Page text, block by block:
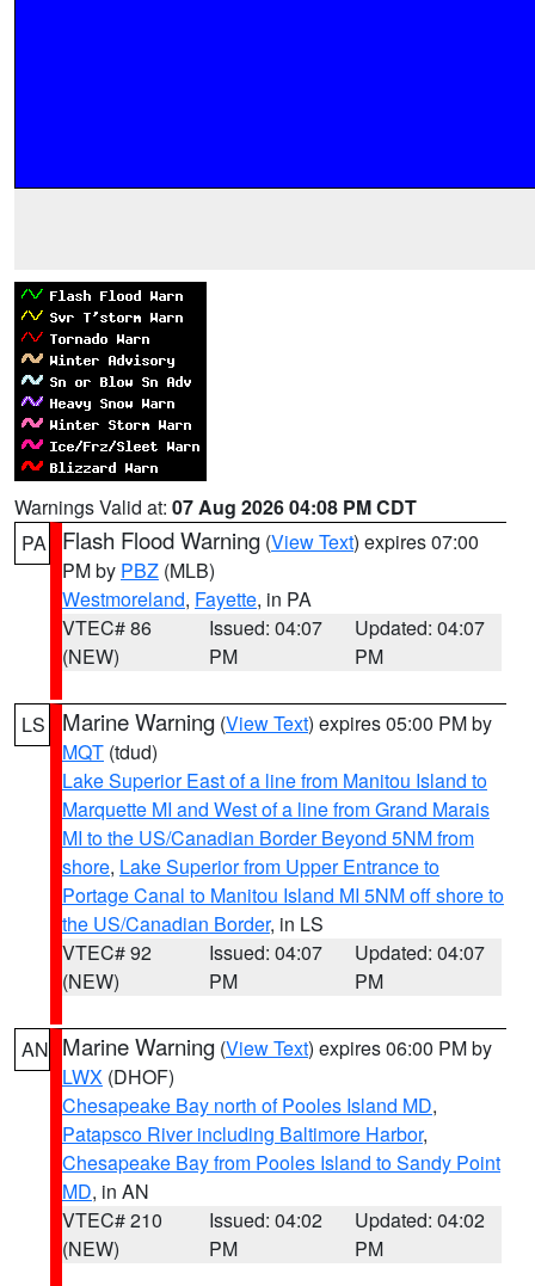
Warnings Valid at: 07 Aug 2026 04:08 PM CDT
PA
Flash Flood Warning (View Text) expires 07:00
PM by PBZ (MLB)
Westmoreland, Fayette, in PA
VTEC# 86
(NEW)
Issued: 04:07
PM
Updated: 04:07
PM
LS Marine Warning (View Text) expires 05:00 PM by
MQT (tdud)
Lake Superior East of a line from Manitou Island to
Marquette MI and West of a line from Grand Marais
MI to the US/Canadian Border Beyond 5NM from
shore, Lake Superior from Upper Entrance to
Portage Canal to Manitou Island MI 5NM off shore to
the US/Canadian Border, in LS
VTEC# 92
(NEW)
Issued: 04:07
PM
Updated: 04:07
PM
AN Marine Warning (View Text) expires 06:00 PM by
LWX (DHOF)
Chesapeake Bay north of Pooles Island MD,
Patapsco River including Baltimore Harbor,
Chesapeake Bay from Pooles Island to Sandy Point
MD, in AN
VTEC# 210
(NEW)
Issued: 04:02
PM
Updated: 04:02
PM